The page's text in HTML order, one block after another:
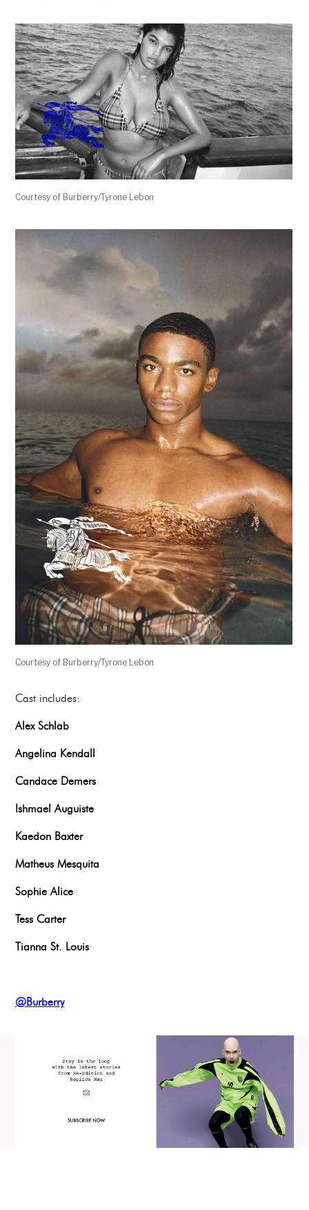
Courtesy of Burberry/Tyrone Lebon
Courtesy of Burberry/Tyrone Lebon
Cast includes:
Alex Schlab
Angelina Kendall
Candace Demers
Ishmael Auguiste
Kaedon Baxter
Matheus Mesquita
Sophie Alice
Tess Carter
Tianna St. Louis
@Burberry